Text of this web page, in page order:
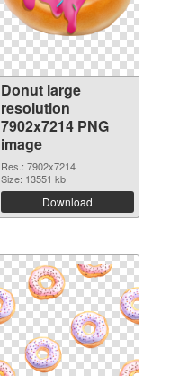
Donut large
resolution
7902x7214 PNG
image
Res.: 7902x7214
Size: 13551 kb
Download